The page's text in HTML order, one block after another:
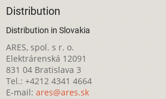
Distribution
Distribution in Slovakia
ARES, spol. s r. o.
Elektrárenská 12091
831 04 Bratislava 3
Tel.: +4212 4341 4664
E-mail: ares@ares.sk